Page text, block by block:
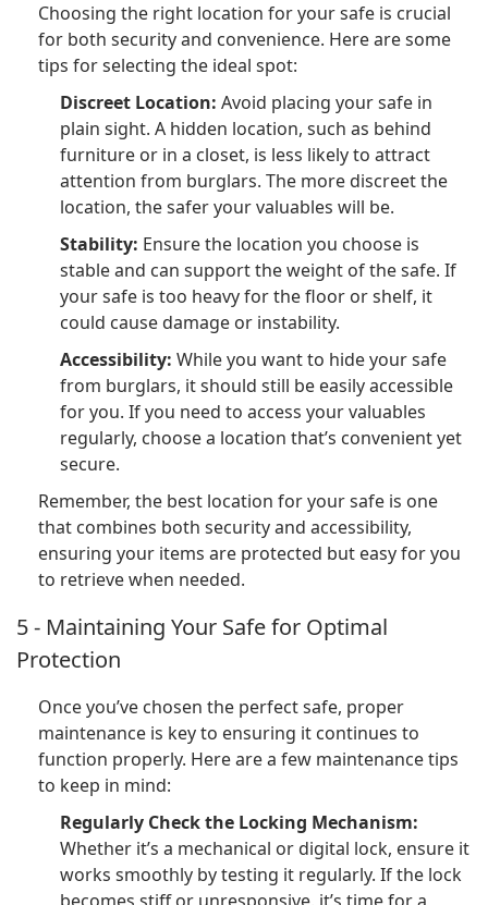
Choosing the right location for your safe is crucial
for both security and convenience. Here are some
tips for selecting the ideal spot:
Discreet Location: Avoid placing your safe in
plain sight. A hidden location, such as behind
furniture or in a closet, is less likely to attract
attention from burglars. The more discreet the
location, the safer your valuables will be.
Stability: Ensure the location you choose is
stable and can support the weight of the safe. If
your safe is too heavy for the floor or shelf, it
could cause damage or instability.
Accessibility: While you want to hide your safe
from burglars, it should still be easily accessible
for you. If you need to access your valuables
regularly, choose a location that’s convenient yet
secure.
Remember, the best location for your safe is one
that combines both security and accessibility,
ensuring your items are protected but easy for you
to retrieve when needed.
5 - Maintaining Your Safe for Optimal
Protection
Once you’ve chosen the perfect safe, proper
maintenance is key to ensuring it continues to
function properly. Here are a few maintenance tips
to keep in mind:
Regularly Check the Locking Mechanism:
Whether it’s a mechanical or digital lock, ensure it
works smoothly by testing it regularly. If the lock